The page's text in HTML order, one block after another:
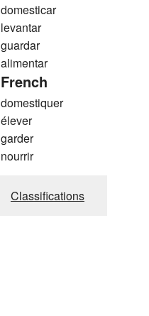
domesticar
levantar
guardar
alimentar
French
domestiquer
élever
garder
nourrir
Classifications